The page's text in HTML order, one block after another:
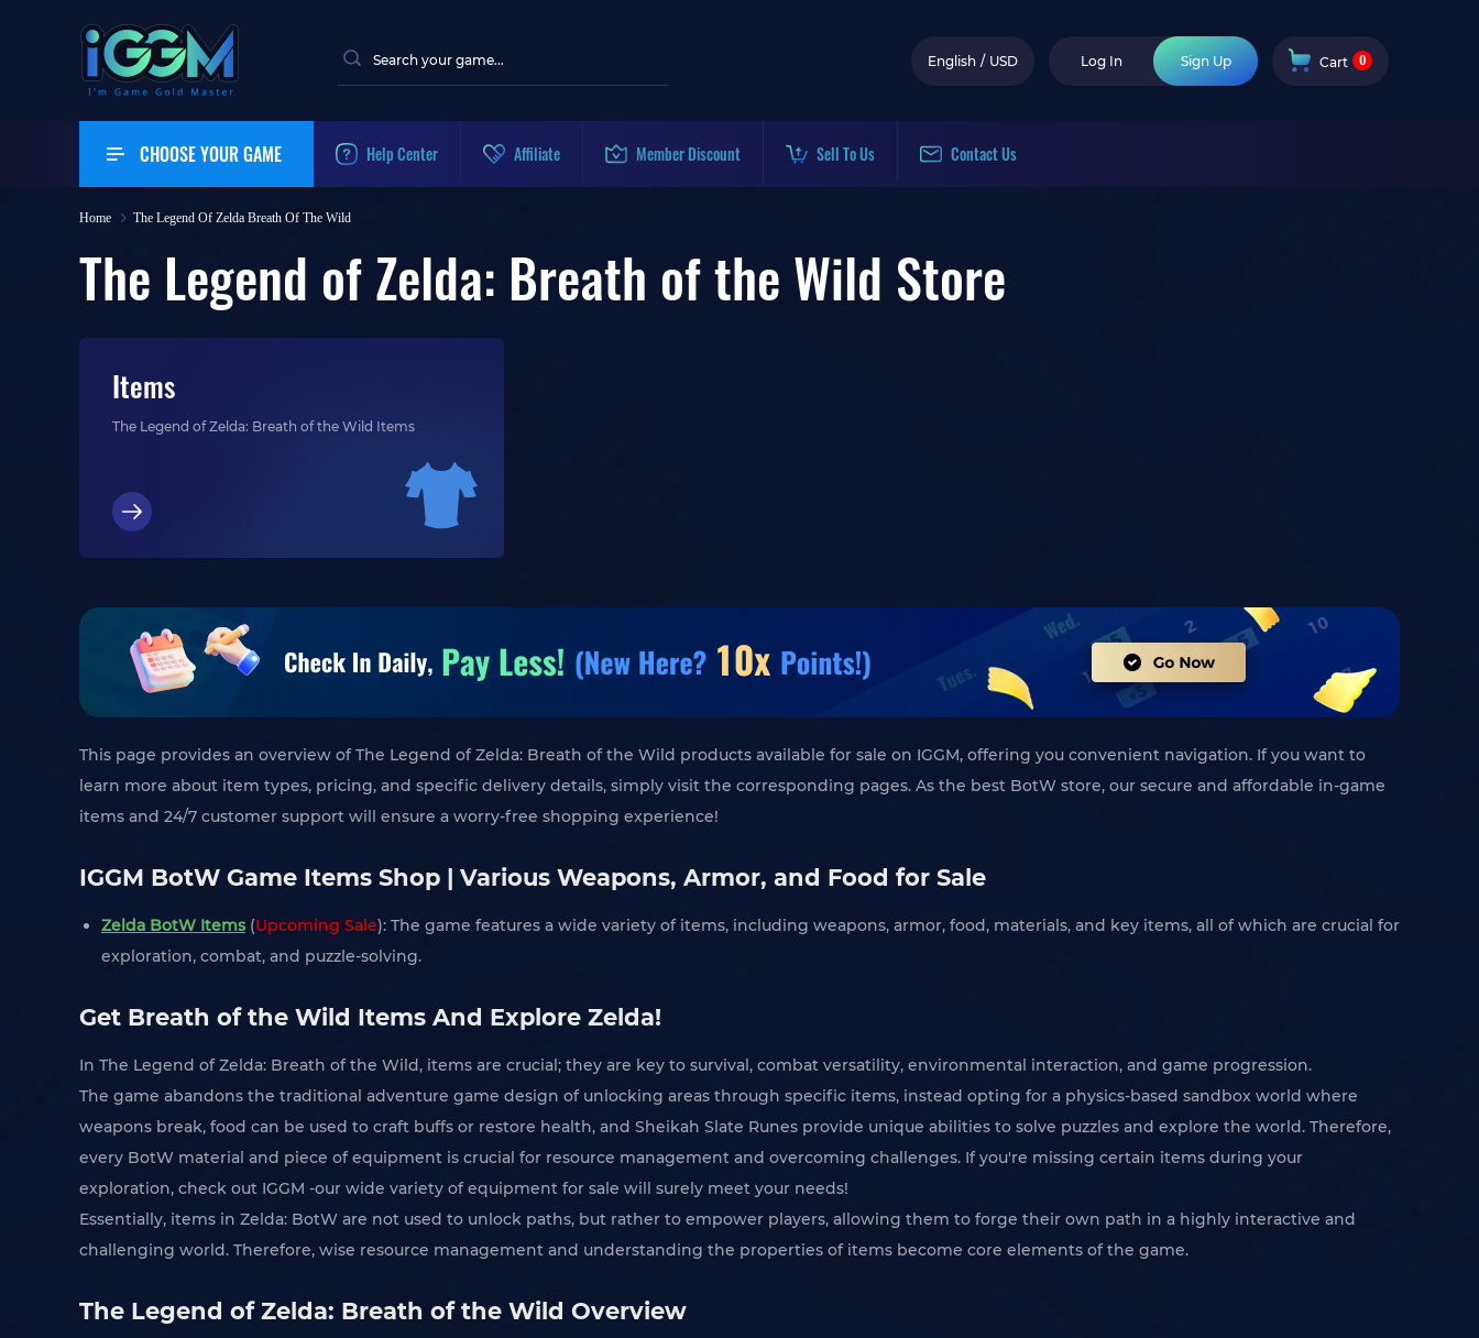
English / USD Log In Sign Up Cart 0
CHOOSE YOUR GAME Help Center Affiliate Member Discount Sell To Us Contact Us
Home The Legend Of Zelda Breath Of The Wild
The Legend of Zelda: Breath of the Wild Store
Items
The Legend of Zelda: Breath of the Wild Items
This page provides an overview of The Legend of Zelda: Breath of the Wild products available for sale on IGGM, offering you convenient navigation. If you want to
learn more about item types, pricing, and specific delivery details, simply visit the corresponding pages. As the best BotW store, our secure and affordable in-game
items and 24/7 customer support will ensure a worry-free shopping experience!
IGGM BotW Game Items Shop | Various Weapons, Armor, and Food for Sale
Zelda BotW Items (Upcoming Sale): The game features a wide variety of items, including weapons, armor, food, materials, and key items, all of which are crucial for
exploration, combat, and puzzle-solving.
Get Breath of the Wild Items And Explore Zelda!
In The Legend of Zelda: Breath of the Wild, items are crucial; they are key to survival, combat versatility, environmental interaction, and game progression.
The game abandons the traditional adventure game design of unlocking areas through specific items, instead opting for a physics-based sandbox world where
weapons break, food can be used to craft buffs or restore health, and Sheikah Slate Runes provide unique abilities to solve puzzles and explore the world. Therefore,
every BotW material and piece of equipment is crucial for resource management and overcoming challenges. If you're missing certain items during your
exploration, check out IGGM -our wide variety of equipment for sale will surely meet your needs!
Essentially, items in Zelda: BotW are not used to unlock paths, but rather to empower players, allowing them to forge their own path in a highly interactive and
challenging world. Therefore, wise resource management and understanding the properties of items become core elements of the game.
The Legend of Zelda: Breath of the Wild Overview